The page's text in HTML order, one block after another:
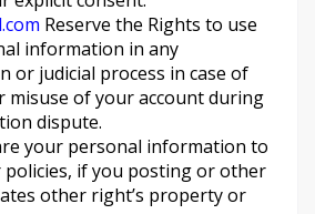
Reserve the Rights to use
information in any
or judicial process in case of
misuse of your account during
dispute.
your personal information to
if you posting or other
other right’s property or